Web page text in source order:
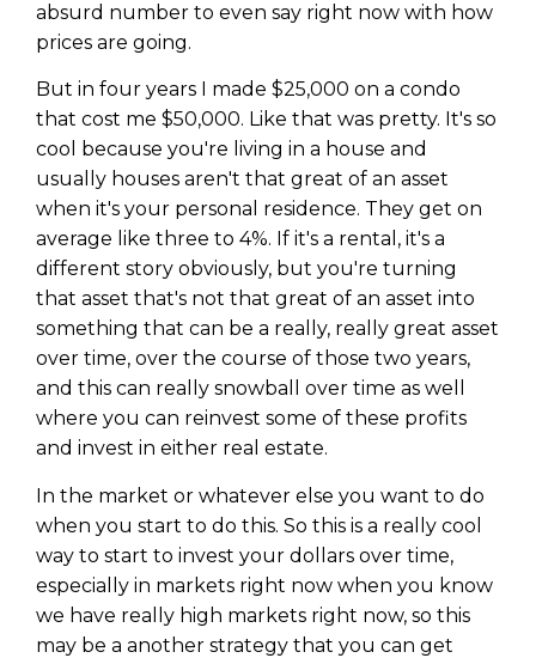
absurd number to even say right now with how
prices are going.
But in four years I made $25,000 on a condo
that cost me $50,000. Like that was pretty. It's so
cool because you're living in a house and
usually houses aren't that great of an asset
when it's your personal residence. They get on
average like three to 4%. If it's a rental, it's a
different story obviously, but you're turning
that asset that's not that great of an asset into
something that can be a really, really great asset
over time, over the course of those two years,
and this can really snowball over time as well
where you can reinvest some of these profits
and invest in either real estate.
In the market or whatever else you want to do
when you start to do this. So this is a really cool
way to start to invest your dollars over time,
especially in markets right now when you know
we have really high markets right now, so this
may be a another strategy that you can get